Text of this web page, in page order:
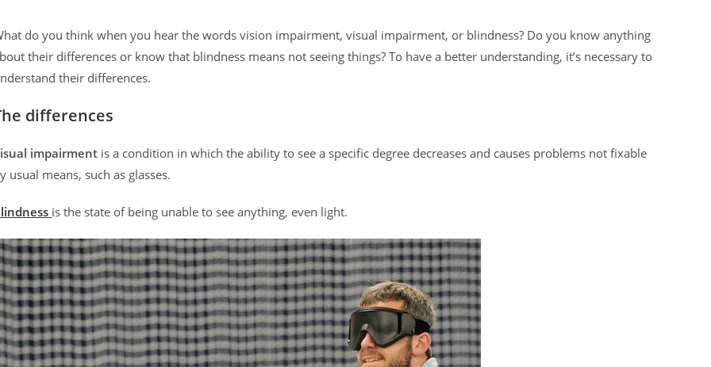
do you think when you hear the words vision impairment, visual impairment, or blindness? Do you know anything
their differences or know that blindness means not seeing things? To have a better understanding, it’s necessary to
their differences.
differences
impairment is a condition in which the ability to see a specific degree decreases and causes problems not fixable
usual means, such as glasses.
is the state of being unable to see anything, even light.